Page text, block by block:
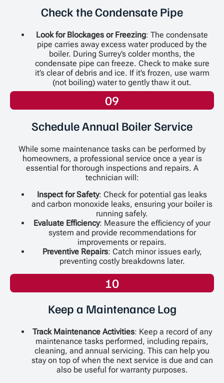
Check the Condensate Pipe
Look for Blockages or Freezing: The condensate
pipe carries away excess water produced by the
boiler. During Surrey’s colder months, the
condensate pipe can freeze. Check to make sure
it’s clear of debris and ice. If it’s frozen, use warm
(not boiling) water to gently thaw it out.
09
Schedule Annual Boiler Service
While some maintenance tasks can be performed by
homeowners, a professional service once a year is
essential for thorough inspections and repairs. A
technician will:
Inspect for Safety: Check for potential gas leaks
and carbon monoxide leaks, ensuring your boiler is
running safely.
Evaluate Efficiency: Measure the efficiency of your
system and provide recommendations for
improvements or repairs.
Preventive Repairs: Catch minor issues early,
preventing costly breakdowns later.
10
Keep a Maintenance Log
Track Maintenance Activities: Keep a record of any
maintenance tasks performed, including repairs,
cleaning, and annual servicing. This can help you
stay on top of when the next service is due and can
also be useful for warranty purposes.